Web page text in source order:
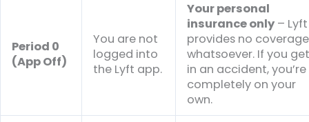
Period 0
(App Off)
You are not
logged into
the Lyft app.
Your personal
insurance only – Lyft
provides no coverage
whatsoever. If you
in an accident, you’re
completely on your
own.